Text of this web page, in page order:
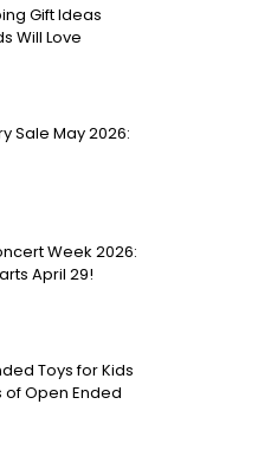
Gift Ideas
Will Love
Sale May 2026:
Week 2026:
April 29!
Toys for Kids
of Open Ended